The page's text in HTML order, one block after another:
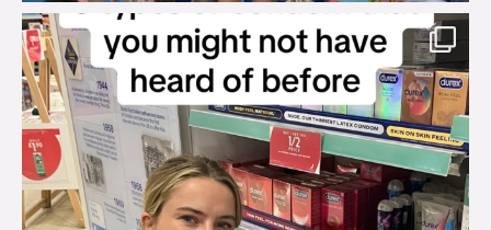
brook_charity_
Aug 2